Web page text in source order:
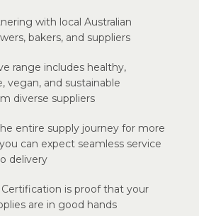
with local Australian
bakers, and suppliers
range includes healthy,
vegan, and sustainable
diverse suppliers
entire supply journey for more
can expect seamless service
delivery
Certification is proof that your
are in good hands